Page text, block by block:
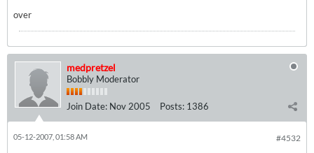
over
medpretzel
Bobbly Moderator
Join Date: Nov 2005 Posts: 1386
#4532
05-12-2007, 01:58 AM